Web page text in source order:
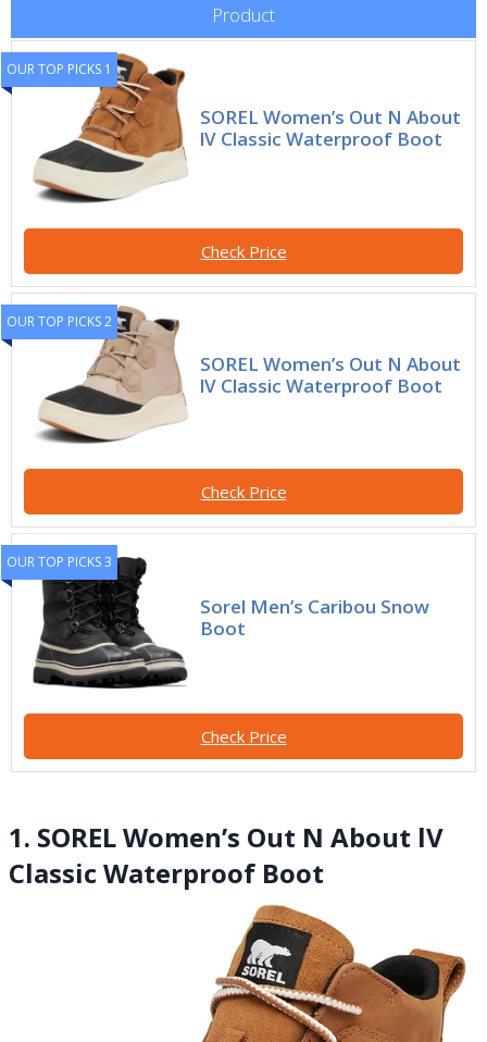
Product
OUR TOP PICKS 1
SOREL Women’s Out N About
lV Classic Waterproof Boot
Check Price
OUR TOP PICKS 2
SOREL Women’s Out N About
lV Classic Waterproof Boot
Check Price
OUR TOP PICKS 3
Sorel Men’s Caribou Snow
Boot
Check Price
1. SOREL Women’s Out N About lV
Classic Waterproof Boot